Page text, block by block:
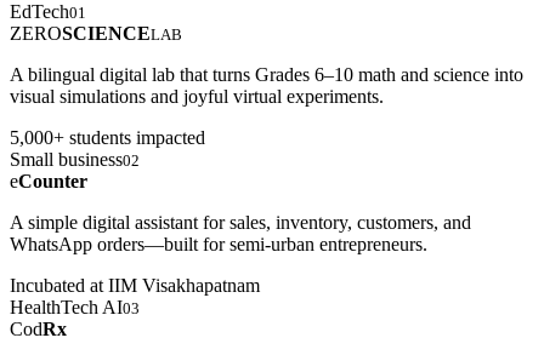
EdTech01
ZEROSCIENCELAB
A bilingual digital lab that turns Grades 6–10 math and science into
visual simulations and joyful virtual experiments.
5,000+ students impacted
Small business02
eCounter
A simple digital assistant for sales, inventory, customers, and
WhatsApp orders—built for semi-urban entrepreneurs.
Incubated at IIM Visakhapatnam
HealthTech AI03
CodRx